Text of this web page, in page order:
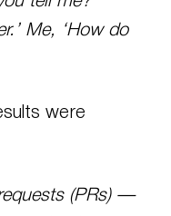
Me, ‘How do
were
(PRs) —